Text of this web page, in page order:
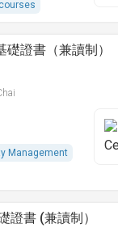
證書（兼讀制）
Management
證書 (兼讀制）